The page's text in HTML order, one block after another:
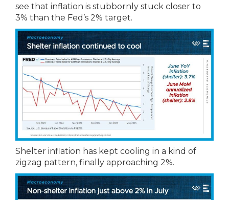
see that inflation is stubbornly stuck closer to
3% than the Fed’s 2% target.
Shelter inflation has kept cooling in a kind of
zigzag pattern, finally approaching 2%.